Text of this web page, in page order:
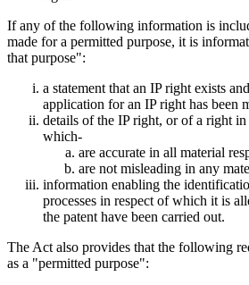
If any of the following information is
made for a permitted purpose, it is
that purpose":
a statement that an IP right exists
application for an IP right has been
details of the IP right, or of a right
which-
are accurate in all material
are not misleading in any
information enabling the
processes in respect of which it is
the patent have been carried out.
The Act also provides that the following
as a "permitted purpose":